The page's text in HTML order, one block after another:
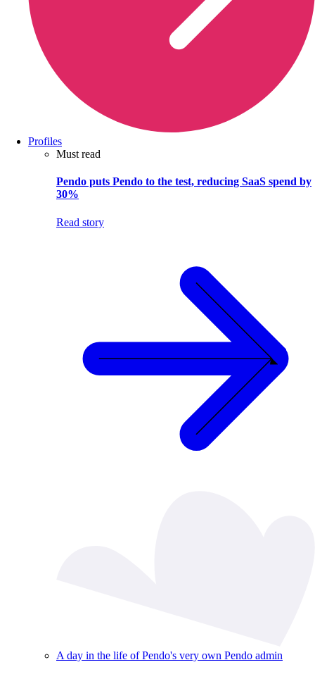
Profiles
Must read
Pendo puts Pendo to the test, reducing SaaS spend by
30%
Read story
A day in the life of Pendo's very own Pendo admin